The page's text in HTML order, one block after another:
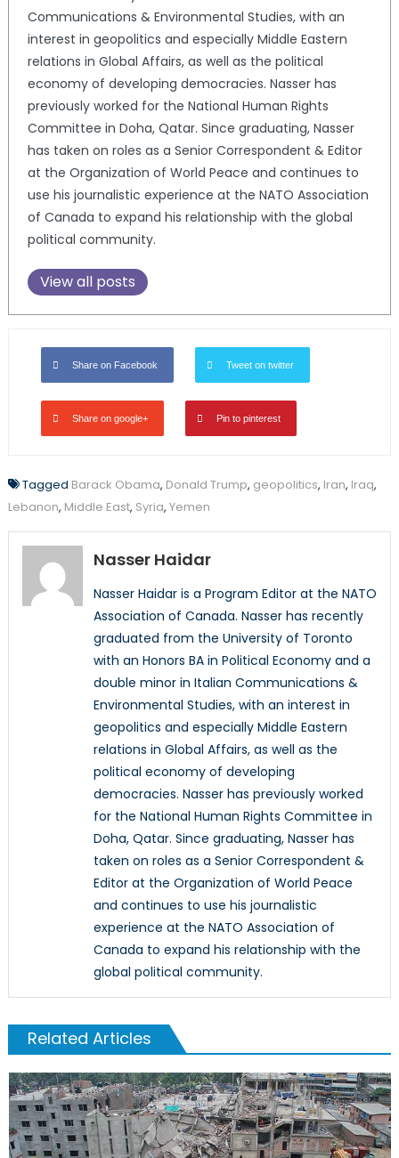
Communications & Environmental Studies, with an
interest in geopolitics and especially Middle Eastern
relations in Global Affairs, as well as the political
economy of developing democracies. Nasser has
previously worked for the National Human Rights
Committee in Doha, Qatar. Since graduating, Nasser
has taken on roles as a Senior Correspondent & Editor
at the Organization of World Peace and continues to
use his journalistic experience at the NATO Association
of Canada to expand his relationship with the global
political community.
View all posts
Share on Facebook Tweet on twitter
Share on google+ Pin to pinterest
Tagged Barack Obama, Donald Trump, geopolitics, Iran, Iraq,
Lebanon, Middle East, Syria, Yemen
Nasser Haidar
Nasser Haidar is a Program Editor at the NATO
Association of Canada. Nasser has recently
graduated from the University of Toronto
with an Honors BA in Political Economy and a
double minor in Italian Communications &
Environmental Studies, with an interest in
geopolitics and especially Middle Eastern
relations in Global Affairs, as well as the
political economy of developing
democracies. Nasser has previously worked
for the National Human Rights Committee in
Doha, Qatar. Since graduating, Nasser has
taken on roles as a Senior Correspondent &
Editor at the Organization of World Peace
and continues to use his journalistic
experience at the NATO Association of
Canada to expand his relationship with the
global political community.
Related Articles